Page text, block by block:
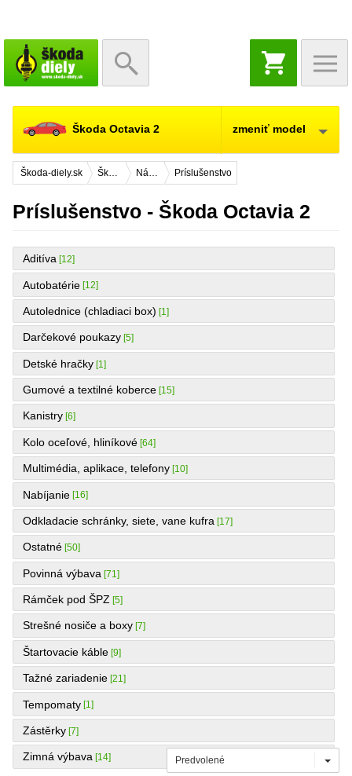
NÁKUPNÝ
KOŠÍK
Škoda Octavia 2 zmeniť model
Škoda-diely.sk Škoda Octavia 2 Náhradné diely Príslušenstvo
Príslušenstvo - Škoda Octavia 2
Aditíva [12]
Autobatérie [12]
Autolednice (chladiaci box) [1]
Darčekové poukazy [5]
Detské hračky [1]
Gumové a textilné koberce [15]
Kanistry [6]
Kolo oceľové, hliníkové [64]
Multimédia, aplikace, telefony [10]
Nabíjanie [16]
Odkladacie schránky, siete, vane kufra [17]
Ostatné [50]
Povinná výbava [71]
Rámček pod ŠPZ [5]
Strešné nosiče a boxy [7]
Štartovacie káble [9]
Tažné zariadenie [21]
Tempomaty [1]
Zástěrky [7]
Zimná výbava [14] Predvolené